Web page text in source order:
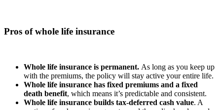
Pros of whole life insurance
Whole life insurance is permanent. As long as you keep up
with the premiums, the policy will stay active your entire life.
Whole life insurance has fixed premiums and a fixed
death benefit, which means it’s predictable and consistent.
Whole life insurance builds tax-deferred cash value. A